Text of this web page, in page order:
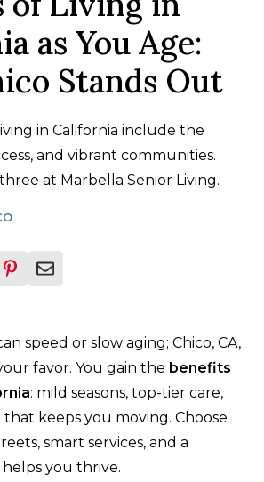
as You Age:
Stands Out
in California include the
and vibrant communities.
at Marbella Senior Living.
speed or slow aging; Chico, CA,
favor. You gain the benefits
: mild seasons, top-tier care,
keeps you moving. Choose
smart services, and a
you thrive.